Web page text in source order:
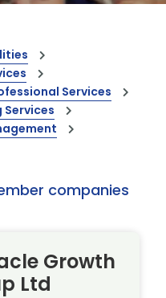
Services
companies
Growth
Ltd